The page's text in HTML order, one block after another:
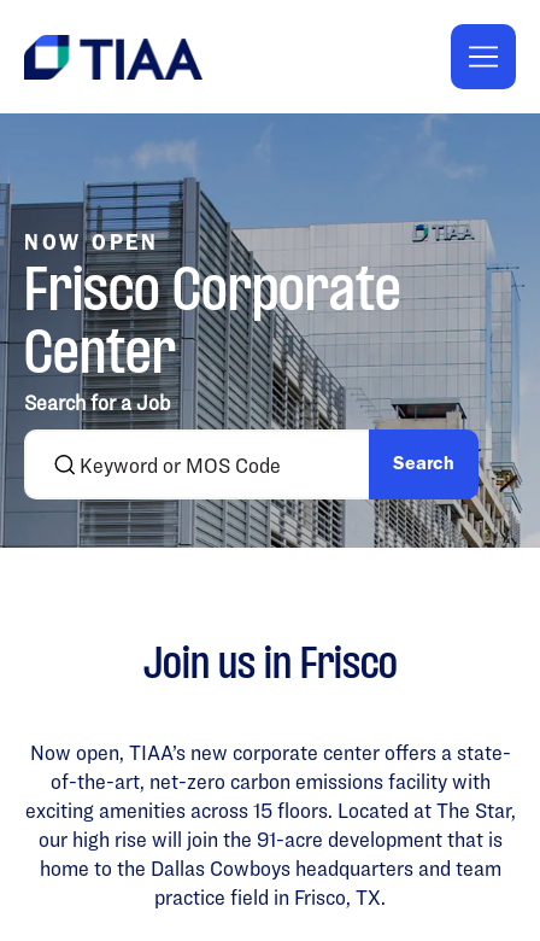
NOW OPEN
Frisco Corporate
Center
Search for a Job
Search
Join us in Frisco
Now open, TIAA’s new corporate center offers a state-
of-the-art, net-zero carbon emissions facility with
exciting amenities across 15 floors. Located at The Star,
our high rise will join the 91-acre development that is
home to the Dallas Cowboys headquarters and team
practice field in Frisco, TX.